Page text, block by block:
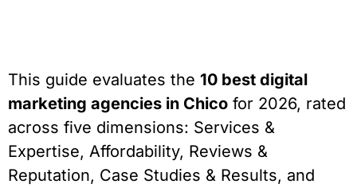
This guide evaluates the 10 best digital
marketing agencies in Chico for 2026, rated
across five dimensions: Services &
Expertise, Affordability, Reviews &
Reputation, Case Studies & Results, and